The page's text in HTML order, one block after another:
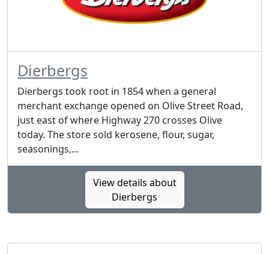
Dierbergs
Dierbergs took root in 1854 when a general
merchant exchange opened on Olive Street Road,
just east of where Highway 270 crosses Olive
today. The store sold kerosene, flour, sugar,
seasonings,...
View details about
Dierbergs